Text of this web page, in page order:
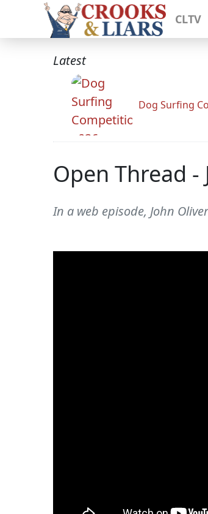
CLTV
Latest
Dog Surfing
Open Thread -
In a web episode, John